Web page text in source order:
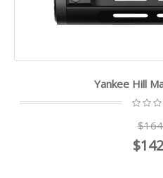
Yankee Hill